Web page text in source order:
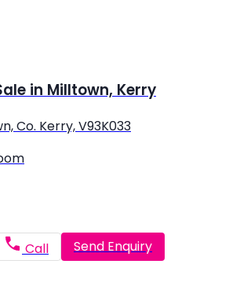
in Milltown, Kerry
Co. Kerry, V93K033
Call Send Enquiry